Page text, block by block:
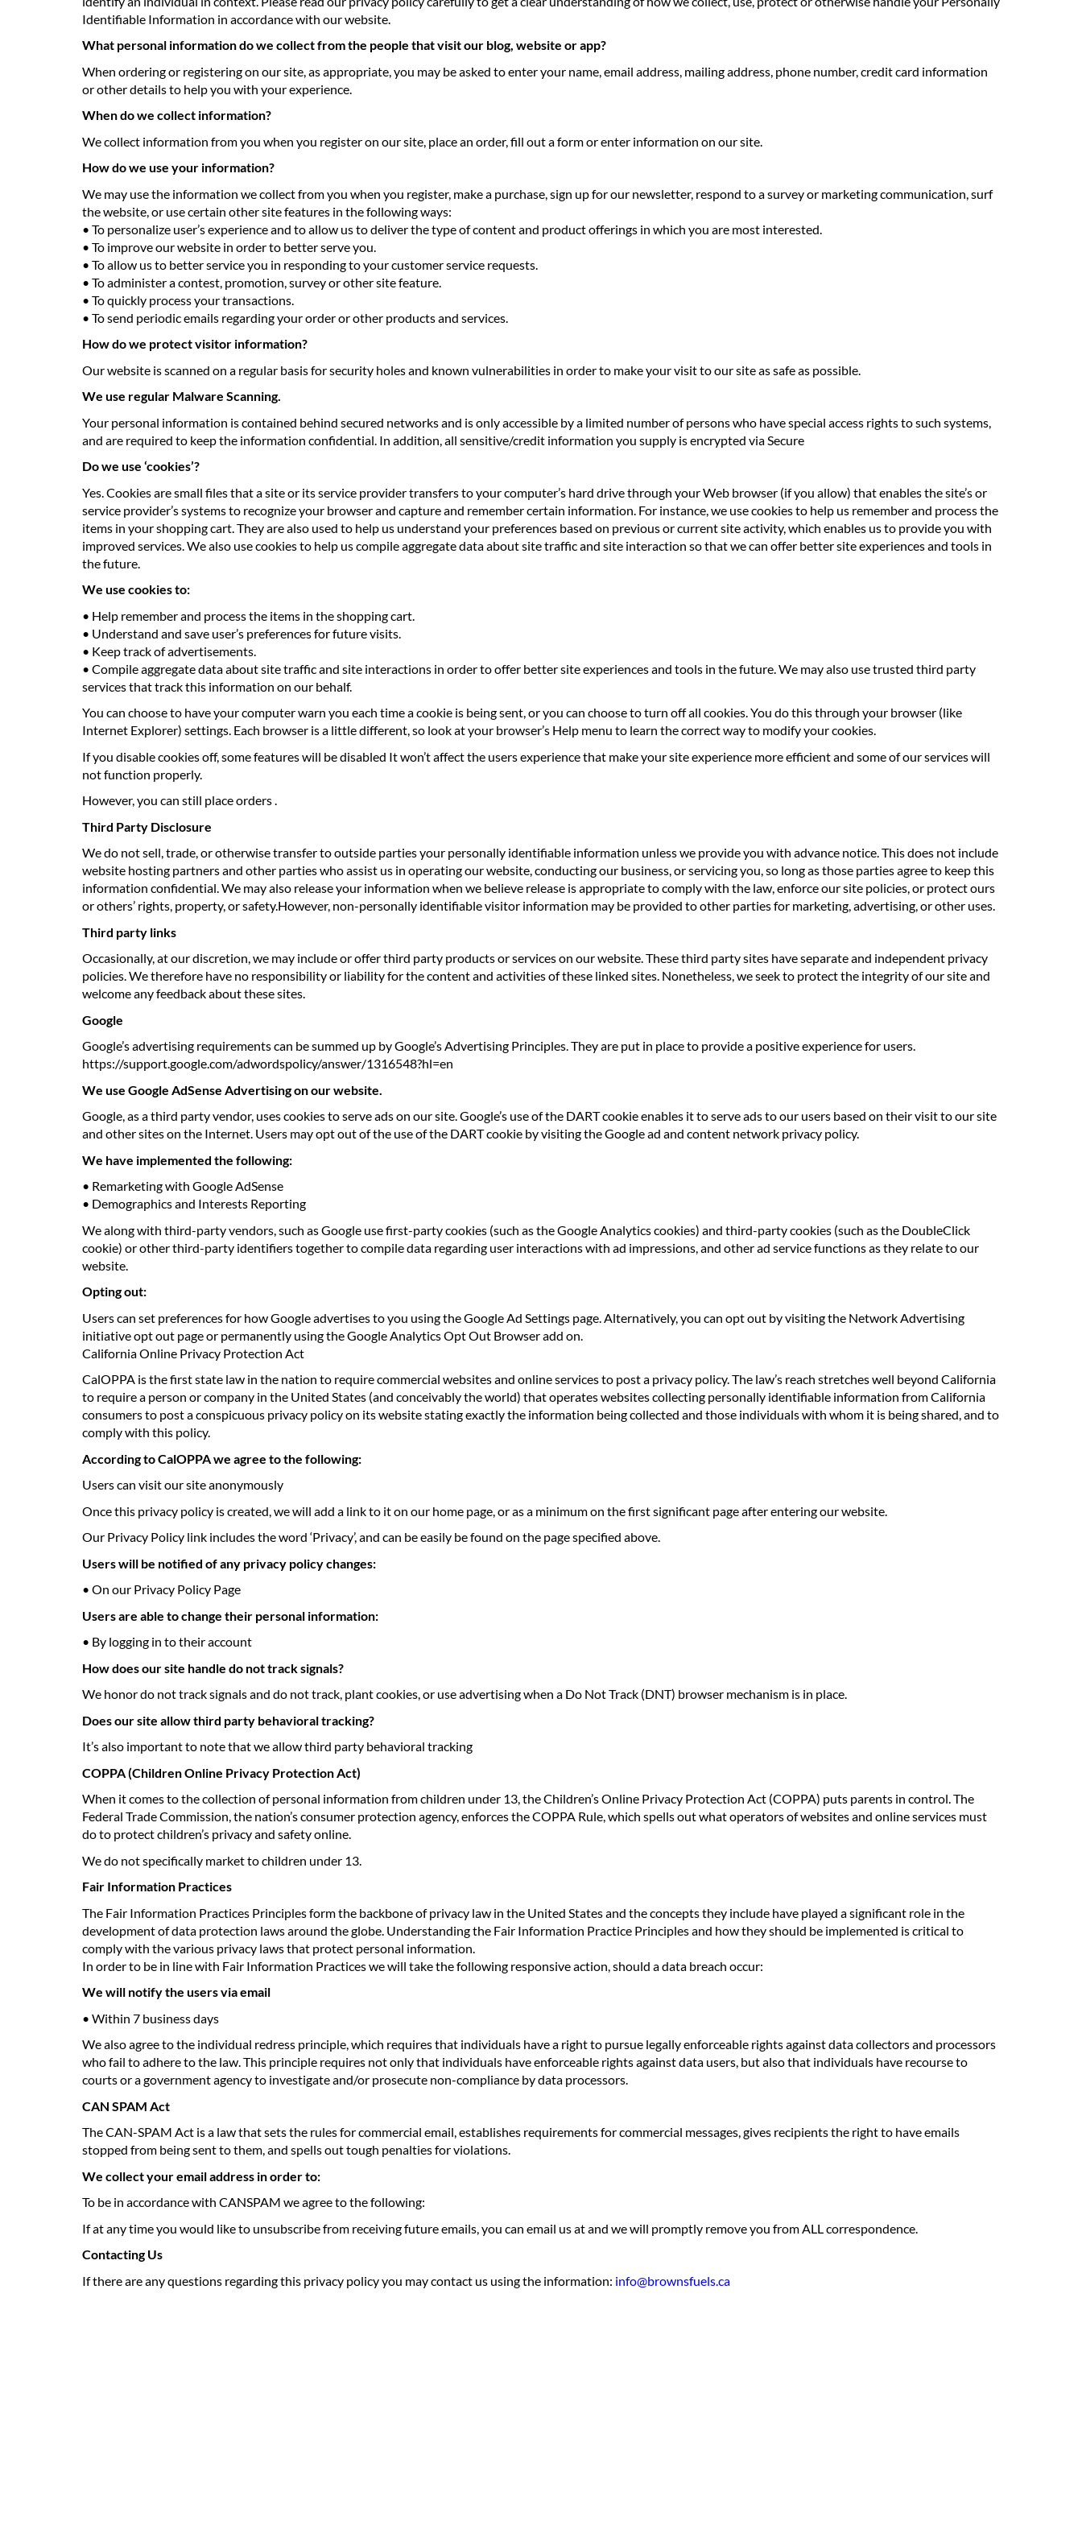
Identifiable Information in accordance with our website.
What personal information do we collect from the people that visit our blog, website or app?
When ordering or registering on our site, as appropriate, you may be asked to enter your name, email address, mailing address, phone number, credit card information
or other details to help you with your experience.
When do we collect information?
We collect information from you when you register on our site, place an order, fill out a form or enter information on our site.
How do we use your information?
We may use the information we collect from you when you register, make a purchase, sign up for our newsletter, respond to a survey or marketing communication, surf
the website, or use certain other site features in the following ways:
• To personalize user’s experience and to allow us to deliver the type of content and product offerings in which you are most interested.
• To improve our website in order to better serve you.
• To allow us to better service you in responding to your customer service requests.
• To administer a contest, promotion, survey or other site feature.
• To quickly process your transactions.
• To send periodic emails regarding your order or other products and services.
How do we protect visitor information?
Our website is scanned on a regular basis for security holes and known vulnerabilities in order to make your visit to our site as safe as possible.
We use regular Malware Scanning.
Your personal information is contained behind secured networks and is only accessible by a limited number of persons who have special access rights to such systems,
and are required to keep the information confidential. In addition, all sensitive/credit information you supply is encrypted via Secure
Do we use ‘cookies’?
Yes. Cookies are small files that a site or its service provider transfers to your computer’s hard drive through your Web browser (if you allow) that enables the site’s or
service provider’s systems to recognize your browser and capture and remember certain information. For instance, we use cookies to help us remember and process the
items in your shopping cart. They are also used to help us understand your preferences based on previous or current site activity, which enables us to provide you with
improved services. We also use cookies to help us compile aggregate data about site traffic and site interaction so that we can offer better site experiences and tools in
the future.
We use cookies to:
• Help remember and process the items in the shopping cart.
• Understand and save user’s preferences for future visits.
• Keep track of advertisements.
• Compile aggregate data about site traffic and site interactions in order to offer better site experiences and tools in the future. We may also use trusted third party
services that track this information on our behalf.
You can choose to have your computer warn you each time a cookie is being sent, or you can choose to turn off all cookies. You do this through your browser (like
Internet Explorer) settings. Each browser is a little different, so look at your browser’s Help menu to learn the correct way to modify your cookies.
If you disable cookies off, some features will be disabled It won’t affect the users experience that make your site experience more efficient and some of our services will
not function properly.
However, you can still place orders .
Third Party Disclosure
We do not sell, trade, or otherwise transfer to outside parties your personally identifiable information unless we provide you with advance notice. This does not include
website hosting partners and other parties who assist us in operating our website, conducting our business, or servicing you, so long as those parties agree to keep this
information confidential. We may also release your information when we believe release is appropriate to comply with the law, enforce our site policies, or protect ours
or others’ rights, property, or safety.However, non-personally identifiable visitor information may be provided to other parties for marketing, advertising, or other uses.
Third party links
Occasionally, at our discretion, we may include or offer third party products or services on our website. These third party sites have separate and independent privacy
policies. We therefore have no responsibility or liability for the content and activities of these linked sites. Nonetheless, we seek to protect the integrity of our site and
welcome any feedback about these sites.
Google
Google’s advertising requirements can be summed up by Google’s Advertising Principles. They are put in place to provide a positive experience for users.
https://support.google.com/adwordspolicy/answer/1316548?hl=en
We use Google AdSense Advertising on our website.
Google, as a third party vendor, uses cookies to serve ads on our site. Google’s use of the DART cookie enables it to serve ads to our users based on their visit to our site
and other sites on the Internet. Users may opt out of the use of the DART cookie by visiting the Google ad and content network privacy policy.
We have implemented the following:
• Remarketing with Google AdSense
• Demographics and Interests Reporting
We along with third-party vendors, such as Google use first-party cookies (such as the Google Analytics cookies) and third-party cookies (such as the DoubleClick
cookie) or other third-party identifiers together to compile data regarding user interactions with ad impressions, and other ad service functions as they relate to our
website.
Opting out:
Users can set preferences for how Google advertises to you using the Google Ad Settings page. Alternatively, you can opt out by visiting the Network Advertising
initiative opt out page or permanently using the Google Analytics Opt Out Browser add on.
California Online Privacy Protection Act
CalOPPA is the first state law in the nation to require commercial websites and online services to post a privacy policy. The law’s reach stretches well beyond California
to require a person or company in the United States (and conceivably the world) that operates websites collecting personally identifiable information from California
consumers to post a conspicuous privacy policy on its website stating exactly the information being collected and those individuals with whom it is being shared, and to
comply with this policy.
According to CalOPPA we agree to the following:
Users can visit our site anonymously
Once this privacy policy is created, we will add a link to it on our home page, or as a minimum on the first significant page after entering our website.
Our Privacy Policy link includes the word ‘Privacy’, and can be easily be found on the page specified above.
Users will be notified of any privacy policy changes:
• On our Privacy Policy Page
Users are able to change their personal information:
• By logging in to their account
How does our site handle do not track signals?
We honor do not track signals and do not track, plant cookies, or use advertising when a Do Not Track (DNT) browser mechanism is in place.
Does our site allow third party behavioral tracking?
It’s also important to note that we allow third party behavioral tracking
COPPA (Children Online Privacy Protection Act)
When it comes to the collection of personal information from children under 13, the Children’s Online Privacy Protection Act (COPPA) puts parents in control. The
Federal Trade Commission, the nation’s consumer protection agency, enforces the COPPA Rule, which spells out what operators of websites and online services must
do to protect children’s privacy and safety online.
We do not specifically market to children under 13.
Fair Information Practices
The Fair Information Practices Principles form the backbone of privacy law in the United States and the concepts they include have played a significant role in the
development of data protection laws around the globe. Understanding the Fair Information Practice Principles and how they should be implemented is critical to
comply with the various privacy laws that protect personal information.
In order to be in line with Fair Information Practices we will take the following responsive action, should a data breach occur:
We will notify the users via email
• Within 7 business days
We also agree to the individual redress principle, which requires that individuals have a right to pursue legally enforceable rights against data collectors and processors
who fail to adhere to the law. This principle requires not only that individuals have enforceable rights against data users, but also that individuals have recourse to
courts or a government agency to investigate and/or prosecute non-compliance by data processors.
CAN SPAM Act
The CAN-SPAM Act is a law that sets the rules for commercial email, establishes requirements for commercial messages, gives recipients the right to have emails
stopped from being sent to them, and spells out tough penalties for violations.
We collect your email address in order to:
To be in accordance with CANSPAM we agree to the following:
If at any time you would like to unsubscribe from receiving future emails, you can email us at and we will promptly remove you from ALL correspondence.
Contacting Us
If there are any questions regarding this privacy policy you may contact us using the information: info@brownsfuels.ca